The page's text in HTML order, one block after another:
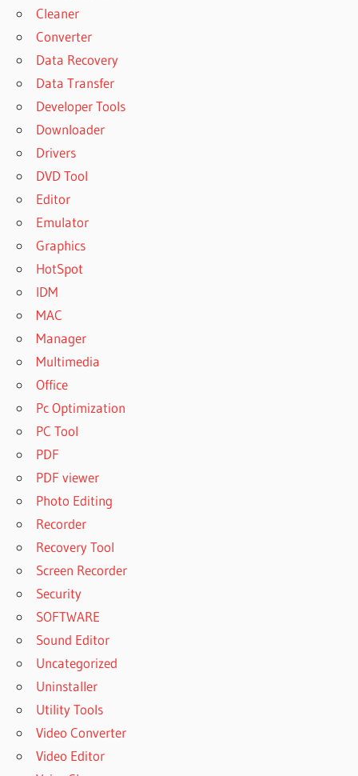
Cleaner
Converter
Data Recovery
Data Transfer
Developer Tools
Downloader
Drivers
DVD Tool
Editor
Emulator
Graphics
HotSpot
IDM
MAC
Manager
Multimedia
Office
Pc Optimization
PC Tool
PDF
PDF viewer
Photo Editing
Recorder
Recovery Tool
Screen Recorder
Security
SOFTWARE
Sound Editor
Uncategorized
Uninstaller
Utility Tools
Video Converter
Video Editor